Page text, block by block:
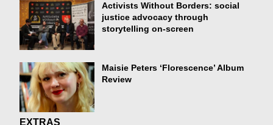
Activists Without Borders: social
justice advocacy through
storytelling on-screen
Maisie Peters ‘Florescence’ Album
Review
EXTRAS